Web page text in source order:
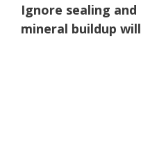
Ignore sealing
mineral buildup